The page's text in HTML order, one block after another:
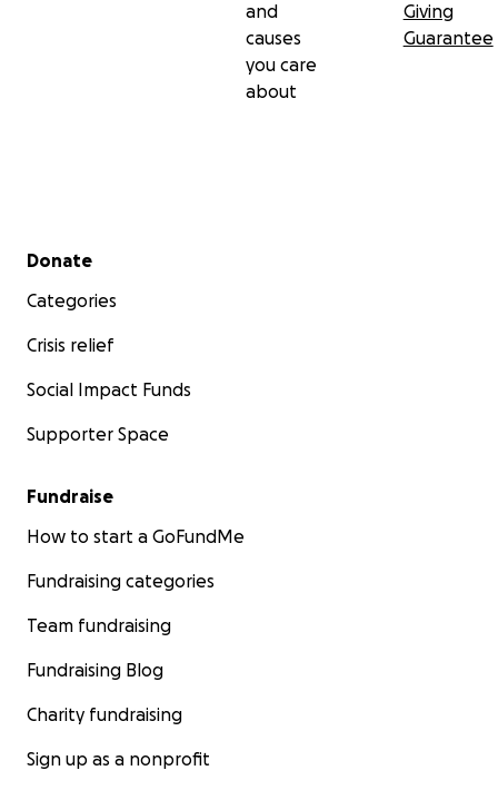
and
causes
you care
about
Giving
Guarantee
Secondary menu
Donate
Categories
Crisis relief
Social Impact Funds
Supporter Space
Fundraise
How to start a GoFundMe
Fundraising categories
Team fundraising
Fundraising Blog
Charity fundraising
Sign up as a nonprofit